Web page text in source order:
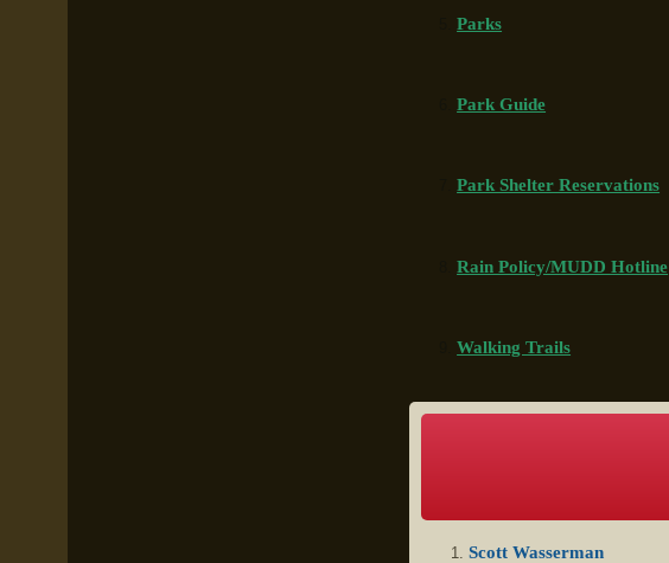
Parks
Park Guide
Park Shelter Reservations
Rain Policy/MUDD Hotline
Walking Trails
Scott Wasserman